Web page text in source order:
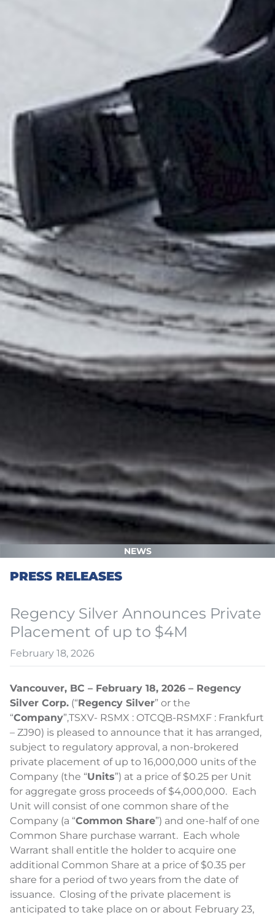
NEWS
PRESS RELEASES
Regency Silver Announces Private
Placement of up to $4M
February 18, 2026
Vancouver, BC – February 18, 2026 – Regency
Silver Corp. (“Regency Silver” or the
“Company”,TSXV- RSMX : OTCQB-RSMXF : Frankfurt
– ZJ90) is pleased to announce that it has arranged,
subject to regulatory approval, a non-brokered
private placement of up to 16,000,000 units of the
Company (the “Units”) at a price of $0.25 per Unit
for aggregate gross proceeds of $4,000,000. Each
Unit will consist of one common share of the
Company (a “Common Share”) and one-half of one
Common Share purchase warrant. Each whole
Warrant shall entitle the holder to acquire one
additional Common Share at a price of $0.35 per
share for a period of two years from the date of
issuance. Closing of the private placement is
anticipated to take place on or about February 23,